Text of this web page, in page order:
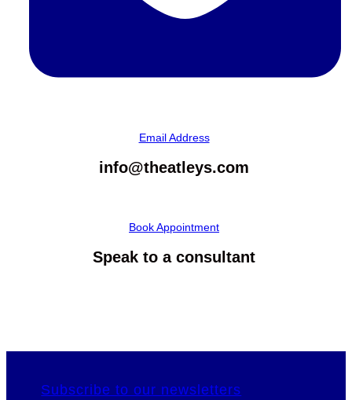
Email Address
info@theatleys.com
Book Appointment
Speak to a consultant
Subscribe to our newsletters